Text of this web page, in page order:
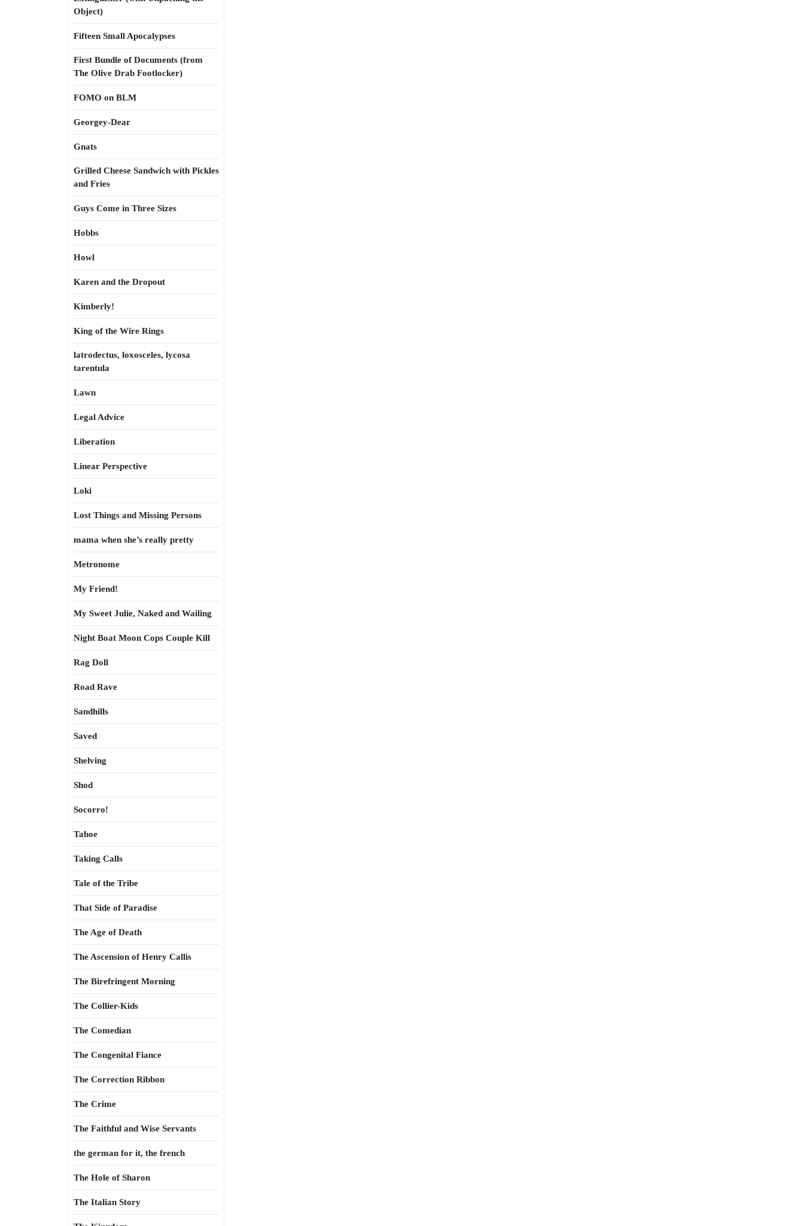
Object)
Fifteen Small Apocalypses
First Bundle of Documents (from
The Olive Drab Footlocker)
FOMO on BLM
Georgey-Dear
Gnats
Grilled Cheese Sandwich with Pickles
and Fries
Guys Come in Three Sizes
Hobbs
Howl
Karen and the Dropout
Kimberly!
King of the Wire Rings
latrodectus, loxosceles, lycosa
tarentula
Lawn
Legal Advice
Liberation
Linear Perspective
Loki
Lost Things and Missing Persons
mama when she’s really pretty
Metronome
My Friend!
My Sweet Julie, Naked and Wailing
Night Boat Moon Cops Couple Kill
Rag Doll
Road Rave
Sandhills
Saved
Shelving
Shod
Socorro!
Tahoe
Taking Calls
Tale of the Tribe
That Side of Paradise
The Age of Death
The Ascension of Henry Callis
The Birefringent Morning
The Collier-Kids
The Comedian
The Congenital Fiance
The Correction Ribbon
The Crime
The Faithful and Wise Servants
the german for it, the french
The Hole of Sharon
The Italian Story